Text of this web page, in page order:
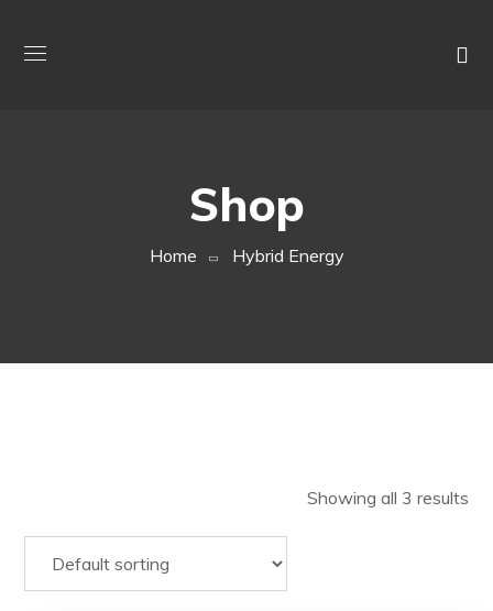
Shop
Home Hybrid Energy
Showing all 3 results